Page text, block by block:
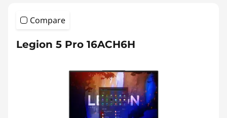
Compare
Legion 5 Pro 16ACH6H